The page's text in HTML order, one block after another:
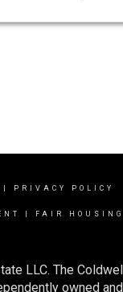
PRIVACY POLICY
FAIR
LLC. The
owned